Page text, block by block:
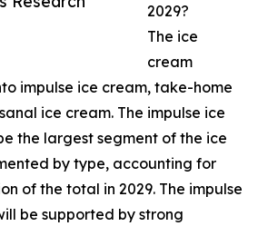
2029?
The ice
cream
impulse ice cream, take-home
ice cream. The impulse ice
the largest segment of the ice
by type, accounting for
of the total in 2029. The impulse
be supported by strong